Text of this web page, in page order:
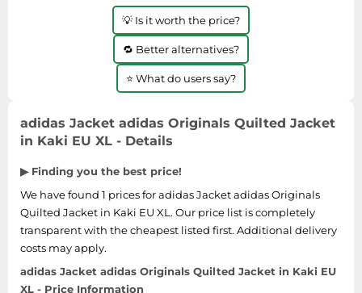
Mirrorless Cameras
Mobile Phones
Monitors
NAS Server
Ovens
Photography
Power Tools
Water & Pool Shoes
Women's Fashion
Women's Jackets
Women's Shoes
Men's Fragrances
Perfume & Beauty Gift Sets
Perfumes for Women
Shaving & Beard Care
Shaving & Hair Removal
Sports Nutrition
Sun Care
Toiletries
Unisex Fragrances
Measuring Equipment
Office Supplies & Stationery
Pressure Washers
Sanders & Grinders
Sheds & Summerhouses
Smoke Alarms
Tool Boxes
Sportswear & Outdoor
Steering Wheels💡 Is it worth the price?
🔁 Better alternatives?
⭐ What do users say?
adidas Jacket adidas Originals Quilted Jacket
in Kaki EU XL - Details
▶ Finding you the best price!
We have found 1 prices for adidas Jacket adidas Originals
Quilted Jacket in Kaki EU XL. Our price list is completely
transparent with the cheapest listed first. Additional delivery
costs may apply.
adidas Jacket adidas Originals Quilted Jacket in Kaki EU
XL - Price Information